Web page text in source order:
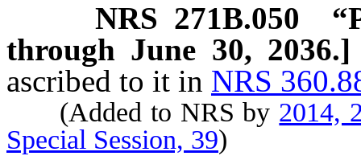
NRS 271B.050
through June 30, 2036.]
ascribed to it in NRS
(Added to NRS by 2014,
Special Session, 39)